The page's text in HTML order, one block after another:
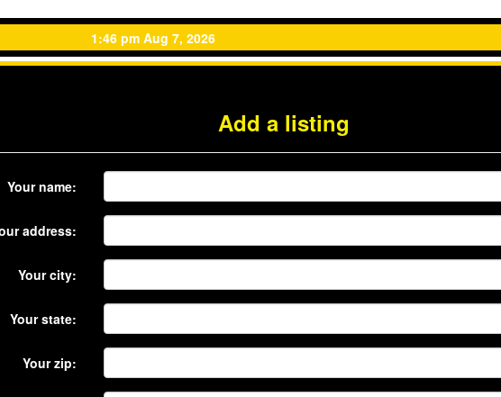
1:46 pm Aug 7, 2026
Add a listing
Your name:
address:
Your city:
Your state:
Your zip: